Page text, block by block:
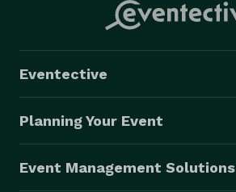
Eventective
Planning Your Event
Event Management Solutions